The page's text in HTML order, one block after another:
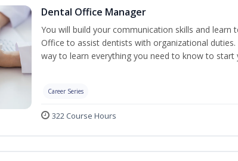
Dental Office Manager
You will build your communication skills and
Office to assist dentists with organizational
way to learn everything you need to know to start
Career Series
322 Course Hours